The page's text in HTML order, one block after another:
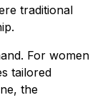
traditional
For women
tailored
the